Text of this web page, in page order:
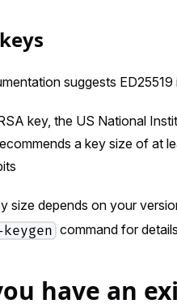
suggests
key, the US National
a key size of at
size depends on your
command for
have an